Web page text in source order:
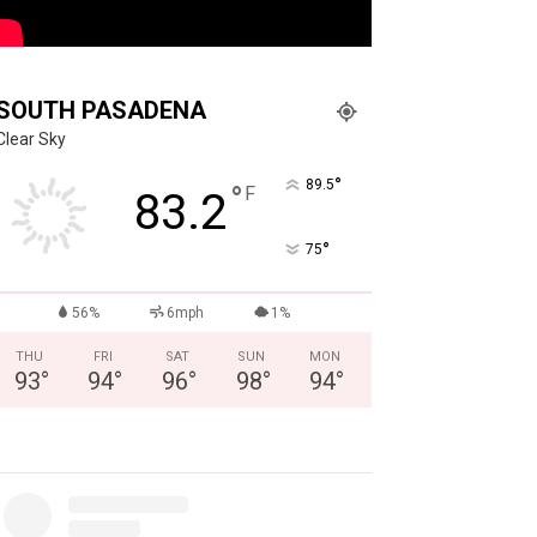
PASADENA
Sky
83.2° F 89.5°
75°
56% 6mph 1%
THU
93°
FRI
94°
SAT
96°
SUN
98°
MON
94°